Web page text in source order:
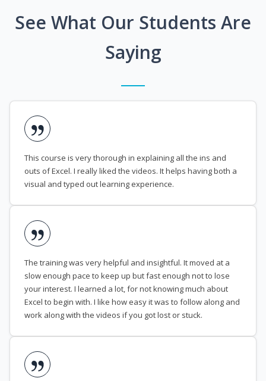
See What Our Students Are
Saying
This course is very thorough in explaining all the ins and
outs of Excel. I really liked the videos. It helps having both a
visual and typed out learning experience.
The training was very helpful and insightful. It moved at a
slow enough pace to keep up but fast enough not to lose
your interest. I learned a lot, for not knowing much about
Excel to begin with. I like how easy it was to follow along and
work along with the videos if you got lost or stuck.